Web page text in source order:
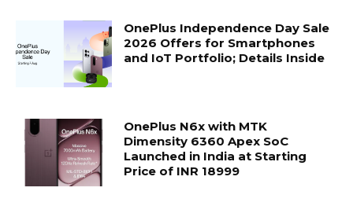
OnePlus Independence Day Sale
2026 Offers for Smartphones
and IoT Portfolio; Details Inside
OnePlus N6x with MTK
Dimensity 6360 Apex SoC
Launched in India at Starting
Price of INR 18999